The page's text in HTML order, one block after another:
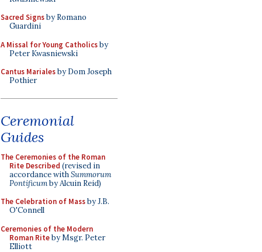
Sacred Signsby Romano
Guardini
A Missal for Young Catholicsby
Peter Kwasniewski
Cantus Marialesby Dom Joseph
Pothier
Ceremonial
Guides
The Ceremonies of the Roman
Rite Described (revised in
accordance withSummorum
Pontificumby Alcuin Reid)
The Celebration of Massby J.B.
O'Connell
Ceremonies of the Modern
Roman Riteby Msgr. Peter
Elliott